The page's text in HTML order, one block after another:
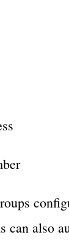
can also